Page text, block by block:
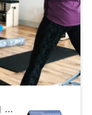
CIRCUIT TRAINING | INTERVAL TRAINING | PILATES | WATER THERAPY | WEIGHT TRAINING | YOGA